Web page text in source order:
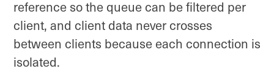
reference so the queue can be filtered per
client, and client data never crosses
between clients because each connection is
isolated.